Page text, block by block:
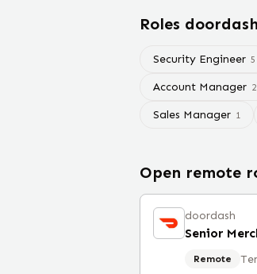
Roles doordash
Security Engineer 5
Account Manager 2
Sales Manager 1
Open remote
doordash
Senior
Remote